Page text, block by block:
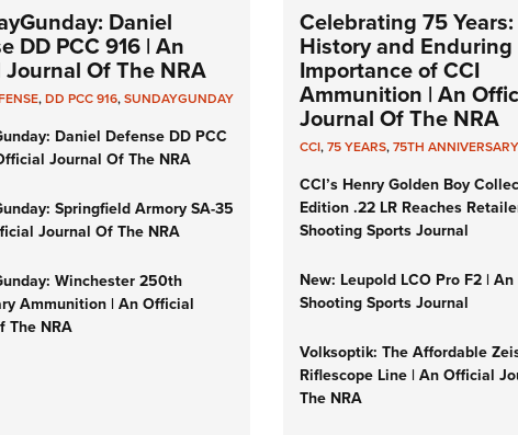
Daniel
DD PCC 916 | An
Of The NRA
,DD PCC 916,SUNDAYGUNDAY
Daniel Defense DD PCC
Journal Of The NRA
Springfield Armory SA-35
Journal Of The NRA
Winchester 250th
Ammunition | An Official
The NRA
Celebrating 75
History and Enduring
Importance of CCI
Ammunition | An
Journal Of The NRA
CCI,75 YEARS,75TH ANNIVERSARY
CCI’s Henry Golden Boy
Edition .22 LR Reaches
Shooting Sports Journal
New: Leupold LCO Pro F2 | An
Shooting Sports Journal
Volksoptik: The Affordable
Riflescope Line | An Official
The NRA